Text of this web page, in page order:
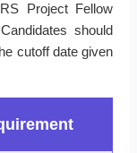
Project Fellow
should
cutoff date given